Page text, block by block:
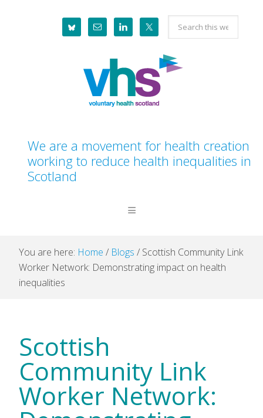
Search
this
website
We are a movement for health creation
working to reduce health inequalities in
Scotland
You are here: Home / Blogs / Scottish Community Link
Worker Network: Demonstrating impact on health
inequalities
Scottish
Community Link
Worker Network: